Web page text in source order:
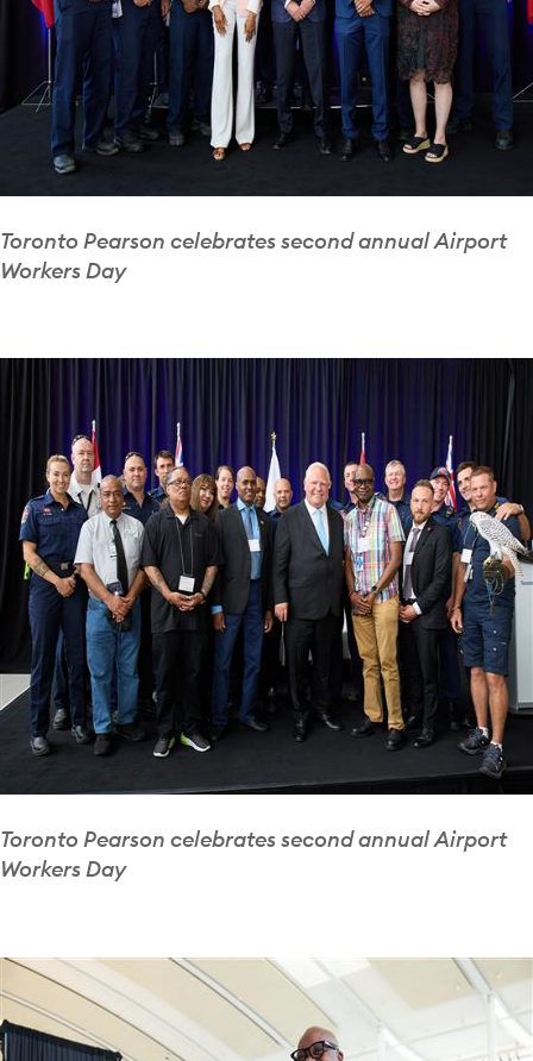
Toronto Pearson celebrates second annual Airport
Workers Day
Toronto Pearson celebrates second annual Airport
Workers Day